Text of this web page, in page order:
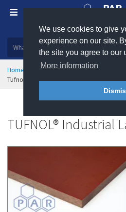
We use cookies to give
experience on our site.
the site you agree to our
More information
Plastic, insulation and
Home High Temperature Insulation
Tufnol Industrial Laminates
TUFNOL® Industrial